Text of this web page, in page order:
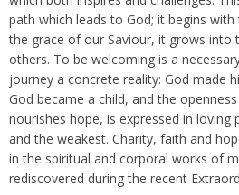
path which leads to God; it begins
the grace of our Saviour, it grows into
others. To be welcoming is a
journey a concrete reality: God made
God became a child, and the
nourishes hope, is expressed in
and the weakest. Charity, faith and
in the spiritual and corporal works of
rediscovered during the recent